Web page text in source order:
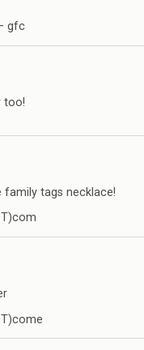
gfc
too!
family tags necklace!